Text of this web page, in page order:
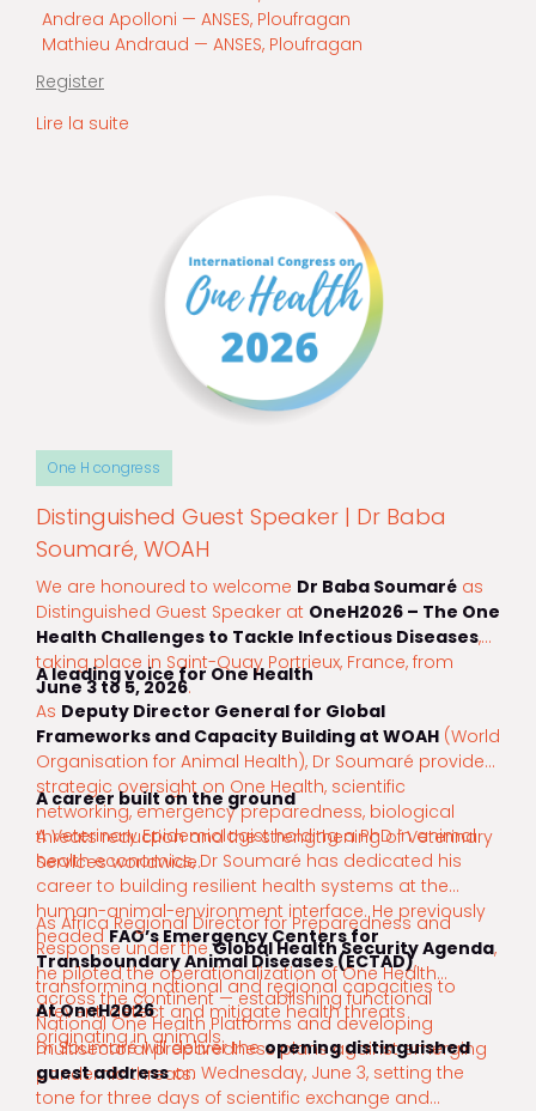
Andrea Apolloni — ANSES, Ploufragan
Mathieu Andraud — ANSES, Ploufragan
Register
Lire la suite
One H congress
Distinguished Guest Speaker | Dr Baba
Soumaré, WOAH
We are honoured to welcome Dr Baba Soumaré as
Distinguished Guest Speaker at OneH2026 – The One
Health Challenges to Tackle Infectious Diseases,
taking place in Saint-Quay Portrieux, France, from
June 3 to 5, 2026.
A leading voice for One Health
As Deputy Director General for Global
Frameworks and Capacity Building at WOAH (World
Organisation for Animal Health), Dr Soumaré provides
strategic oversight on One Health, scientific
networking, emergency preparedness, biological
threats reduction and the strengthening of Veterinary
Services worldwide.
A career built on the ground
A Veterinary Epidemiologist holding a PhD in animal
health economics, Dr Soumaré has dedicated his
career to building resilient health systems at the
human-animal-environment interface. He previously
headedFAO’s Emergency Centers for
Transboundary Animal Diseases (ECTAD),
transforming national and regional capacities to
prevent, detect and mitigate health threats
originating in animals.
As Africa Regional Director for Preparedness and
Response under theGlobal Health Security Agenda,
he piloted the operationalization of One Health
across the continent — establishing functional
National One Health Platforms and developing
multisectoral preparedness plans against emerging
pandemic threats.
At OneH2026
Dr Soumaré will deliver theopening distinguished
guest addresson Wednesday, June 3, setting the
tone for three days of scientific exchange and